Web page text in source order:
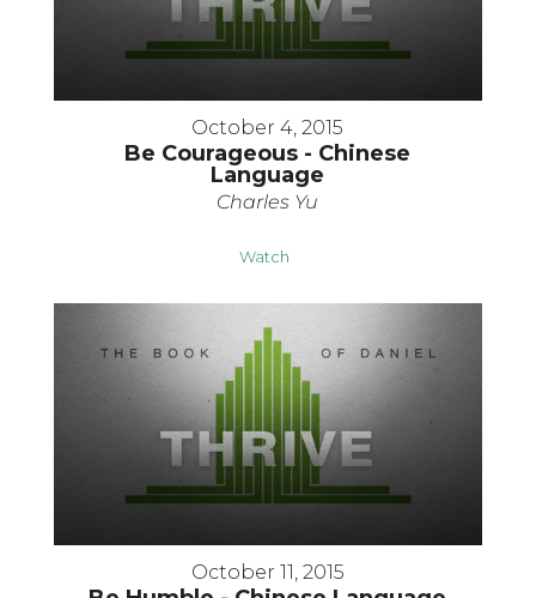
October 4, 2015
Be Courageous - Chinese
Language
Charles Yu
Watch
October 11, 2015